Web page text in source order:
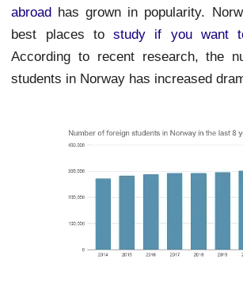
abroad has grown in popularity.
best places tostudy if you want
According to recent research, the
students in Norway has increased